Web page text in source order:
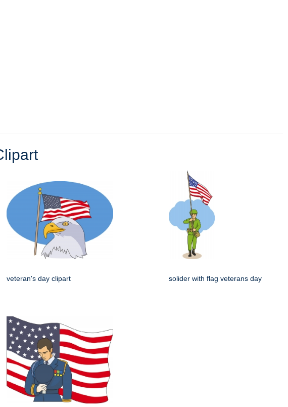
veteran's day clipart solider with flag veterans day